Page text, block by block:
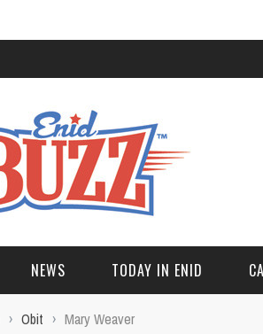
NEWS TODAY IN ENID
› Obit › Mary Weaver